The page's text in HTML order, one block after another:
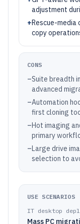
adjustment
+Rescue-
copy
CONS
–Suite breadth
advanced
–Automation
first cloning
–Hot imaging
primary
–Large drive
selection to
USE SCENARIOS
IT desktop
Mass PC